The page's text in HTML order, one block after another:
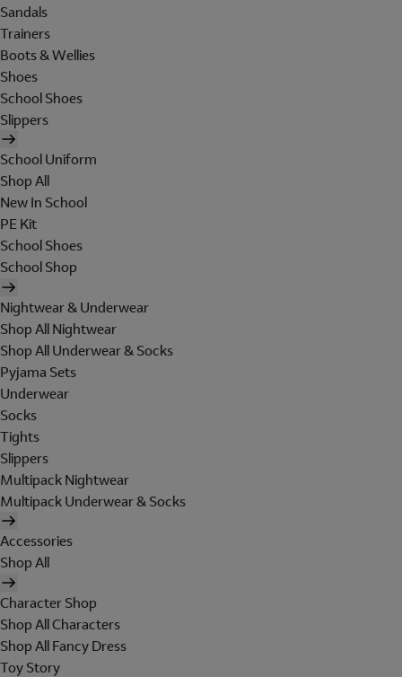
Sandals
Trainers
Boots & Wellies
Shoes
School Shoes
Slippers
School Uniform
Shop All
New In School
PE Kit
School Shoes
School Shop
Nightwear & Underwear
Shop All Nightwear
Shop All Underwear & Socks
Pyjama Sets
Underwear
Socks
Tights
Slippers
Multipack Nightwear
Multipack Underwear & Socks
Accessories
Shop All
Character Shop
Shop All Characters
Shop All Fancy Dress
Toy Story